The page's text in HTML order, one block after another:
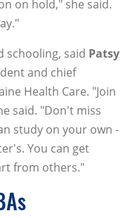
on hold," she said.
schooling, said Patsy
and chief
Health Care. "Join
said. "Don't miss
study on your own -
You can get
from others."